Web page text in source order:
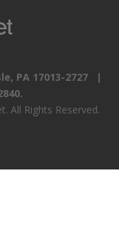
PA 17013-2727 |
All Rights Reserved.